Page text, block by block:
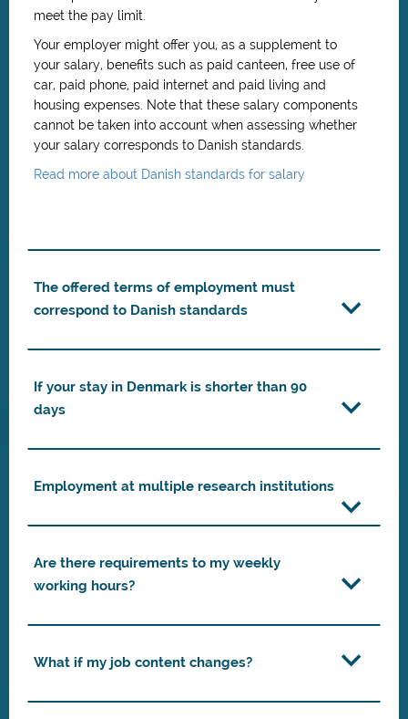
meet the pay limit.
Your employer might offer you, as a supplement to
your salary, benefits such as paid canteen, free use of
car, paid phone, paid internet and paid living and
housing expenses. Note that these salary components
cannot be taken into account when assessing whether
your salary corresponds to Danish standards.
Read more about Danish standards for salary
The offered terms of employment must
correspond to Danish standards
If your stay in Denmark is shorter than 90
days
Employment at multiple research institutions
Are there requirements to my weekly
working hours?
What if my job content changes?